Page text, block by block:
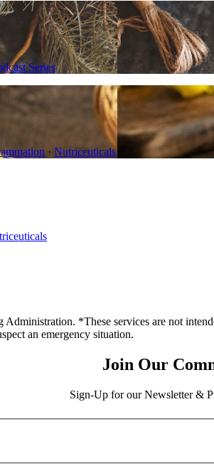
Series
· Nutriceuticals
*These services are not
an emergency situation.
Join Our
Sign-Up for our Newsletter &